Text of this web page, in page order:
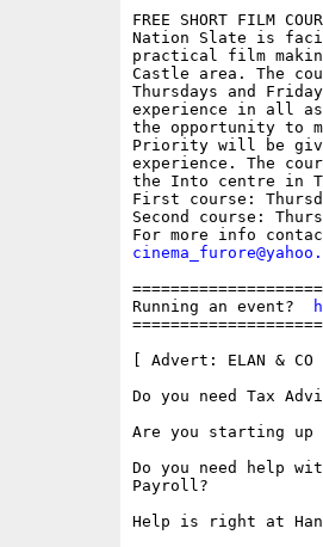
FREE SHORT FILM
Nation Slate is
practical film
Castle area. The
Thursdays and
experience in all
the opportunity to
Priority will be
experience. The
the Into centre in
First course:
Second course:
Running an event?
[ Advert: ELAN &
Do you need Tax
Are you starting up
Do you need help
Payroll?
Help is right at